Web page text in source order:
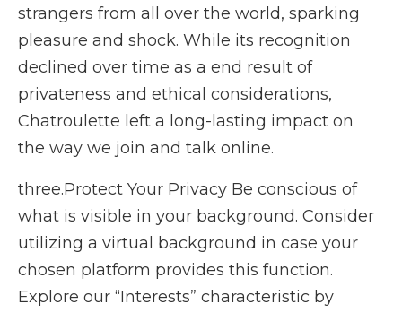
strangers from all over the world, sparking
pleasure and shock. While its recognition
declined over time as a end result of
privateness and ethical considerations,
Chatroulette left a long-lasting impact on
the way we join and talk online.
three.Protect Your Privacy Be conscious of
what is visible in your background. Consider
utilizing a virtual background in case your
chosen platform provides this function.
Explore our “Interests” characteristic by